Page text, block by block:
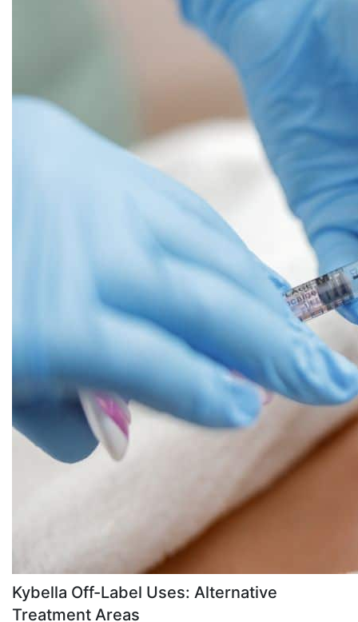
Kybella Off-Label Uses: Alternative
Treatment Areas